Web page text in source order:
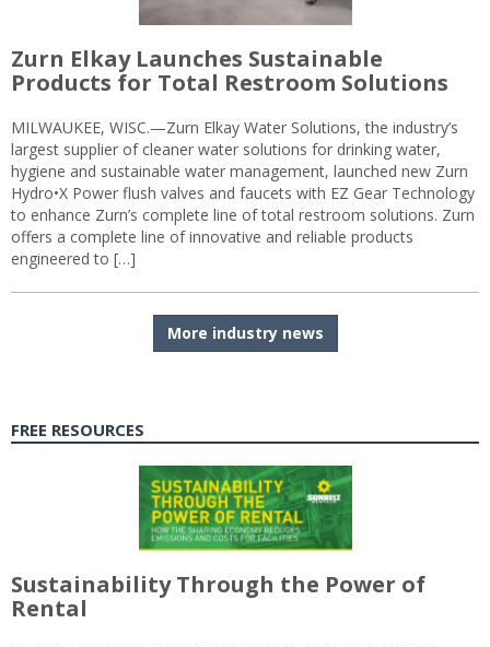
Zurn Elkay Launches Sustainable
Products for Total Restroom Solutions
MILWAUKEE, WISC.—Zurn Elkay Water Solutions, the industry’s
largest supplier of cleaner water solutions for drinking water,
hygiene and sustainable water management, launched new Zurn
Hydro•X Power flush valves and faucets with EZ Gear Technology
to enhance Zurn’s complete line of total restroom solutions. Zurn
offers a complete line of innovative and reliable products
engineered to […]
More industry news
FREE RESOURCES
Sustainability Through the Power of
Rental